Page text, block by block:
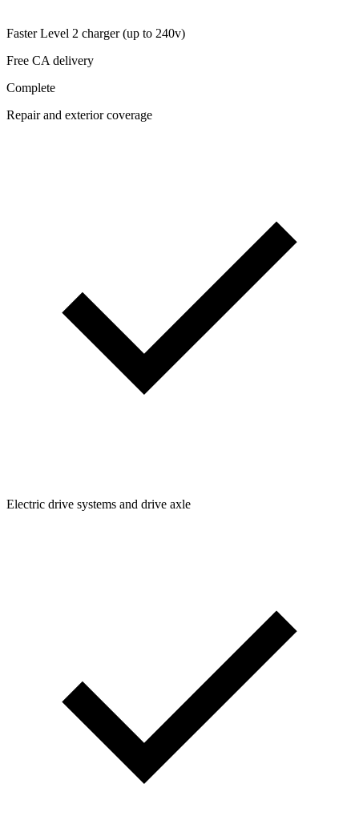
Faster Level 2 charger (up to 240v)
Free CA delivery
Complete
Repair and exterior coverage
Electric drive systems and drive axle